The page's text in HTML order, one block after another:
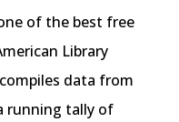
of the best free
Library
data from
running tally of